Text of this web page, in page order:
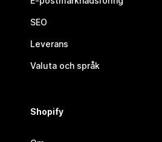
SEO
Leverans
Valuta och språk
Shopify